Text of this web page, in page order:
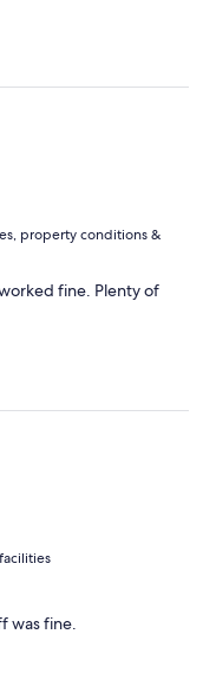
property conditions &
fine. Plenty of
was fine.